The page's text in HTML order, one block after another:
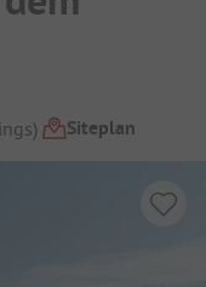
) Siteplan